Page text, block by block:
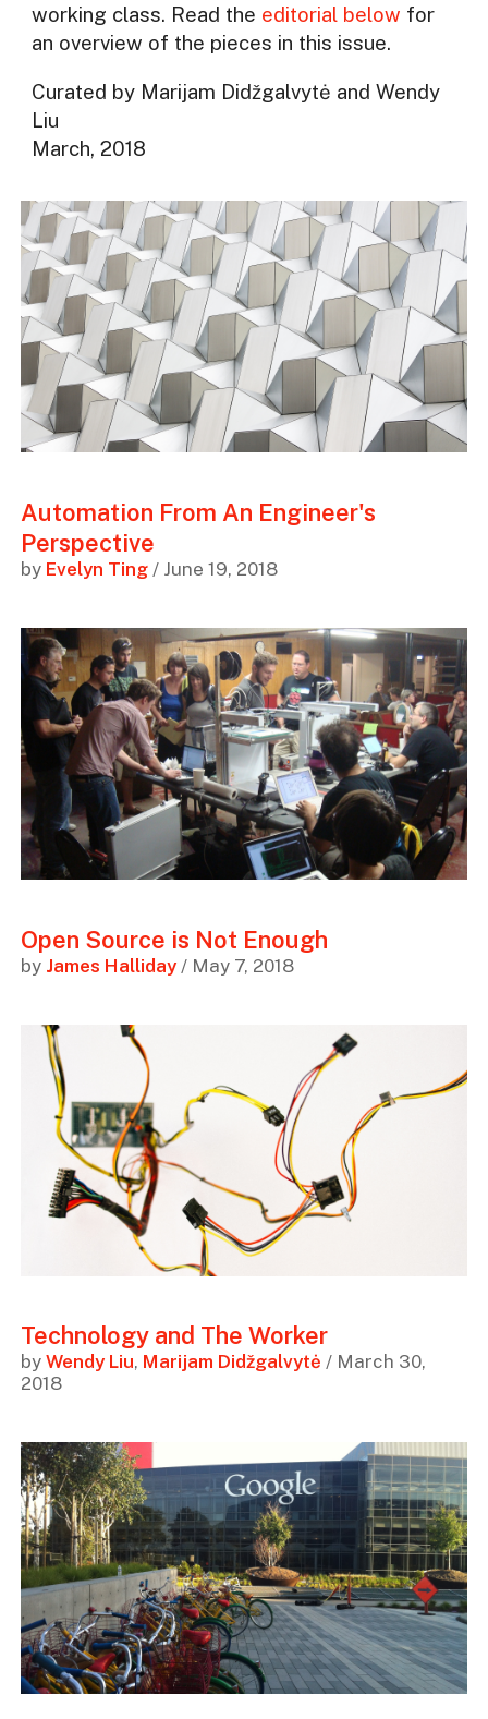
working class. Read the editorial below for
an overview of the pieces in this issue.
Curated by Marijam Didžgalvytė and Wendy
Liu
March, 2018
Automation From An Engineer's
Perspective
by Evelyn Ting/ June 19, 2018
Open Source is Not Enough
by James Halliday/ May 7, 2018
Technology and The Worker
by Wendy Liu, Marijam Didžgalvytė / March 30,
2018